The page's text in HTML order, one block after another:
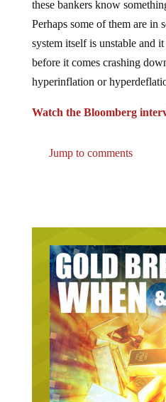
Perhaps some of them are in
system itself is unstable and
before it comes crashing
hyperinflation or